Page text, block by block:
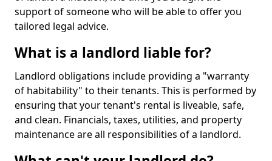
support of someone who will be able to offer you
tailored legal advice.
What is a landlord liable for?
Landlord obligations include providing a "warranty
of habitability" to their tenants. This is performed by
ensuring that your tenant's rental is liveable, safe,
and clean. Financials, taxes, utilities, and property
maintenance are all responsibilities of a landlord.